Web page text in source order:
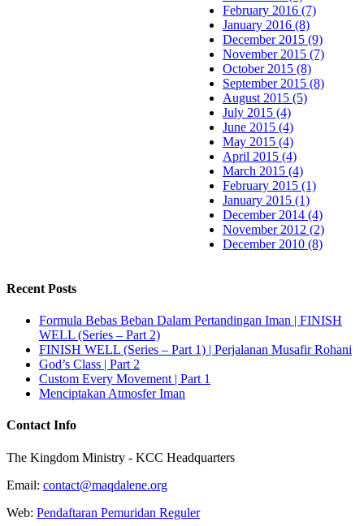
February 2016 (7)
January 2016 (8)
December 2015 (9)
November 2015 (7)
October 2015 (8)
September 2015 (8)
August 2015 (5)
July 2015 (4)
June 2015 (4)
May 2015 (4)
April 2015 (4)
March 2015 (4)
February 2015 (1)
January 2015 (1)
December 2014 (4)
November 2012 (2)
December 2010 (8)
Recent Posts
Formula Bebas Beban Dalam Pertandingan Iman | FINISH
WELL (Series – Part 2)
FINISH WELL (Series – Part 1) | Perjalanan Musafir Rohani
God’s Class | Part 2
Custom Every Movement | Part 1
Menciptakan Atmosfer Iman
Contact Info
The Kingdom Ministry - KCC Headquarters
Email: contact@maqdalene.org
Web: Pendaftaran Pemuridan Reguler